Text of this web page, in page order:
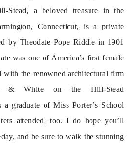
Stead, a beloved treasure in the
Connecticut, is a private
by Theodate Pope Riddle in 1901
was one of America’s first female
with the renowned architectural firm
& White on the Hill-Stead
a graduate of Miss Porter’s School
attended, too. I do hope you’ll
and be sure to walk the stunning